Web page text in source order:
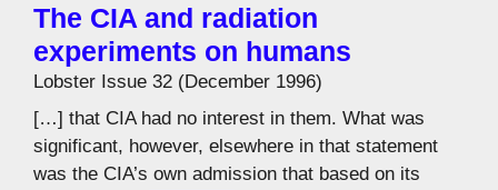
The CIA and radiation
experiments on humans
Lobster Issue 32 (December 1996)
[…] that CIA had no interest in them. What was
significant, however, elsewhere in that statement
was the CIA’s own admission that based on its